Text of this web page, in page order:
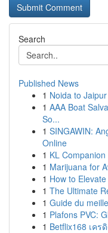
Search
Published News
1 Noida to
1 AAA Boat
So...
1 SINGAWIN:
Online
1 KL
1 Marijuana for
1 How to
1 The Ultimate
1 Guide du
1 Plafons PVC:
1 Betflix168 เค